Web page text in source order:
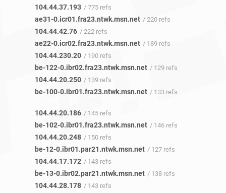
104.44.37.193 / 775 refs
ae31-0.icr01.fra23.ntwk.msn.net / 220 refs
104.44.42.76 / 222 refs
ae22-0.icr02.fra23.ntwk.msn.net / 189 refs
104.44.230.20 / 190 refs
be-122-0.ibr02.fra23.ntwk.msn.net / 129 refs
104.44.20.250 / 139 refs
be-100-0.ibr01.fra23.ntwk.msn.net / 133 refs
104.44.20.186 / 145 refs
be-102-0.ibr01.fra23.ntwk.msn.net / 146 refs
104.44.20.248 / 150 refs
be-12-0.ibr01.par21.ntwk.msn.net / 127 refs
104.44.17.172 / 143 refs
be-13-0.ibr02.par21.ntwk.msn.net / 138 refs
104.44.28.178 / 143 refs